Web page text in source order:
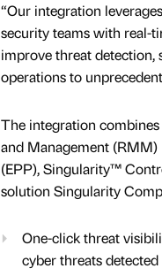
“Our integration
security teams with real-
improve threat detection,
operations to
The integration
and Management (RMM)
(EPP), Singularity™
solution Singularity
One-click threat
cyber threats